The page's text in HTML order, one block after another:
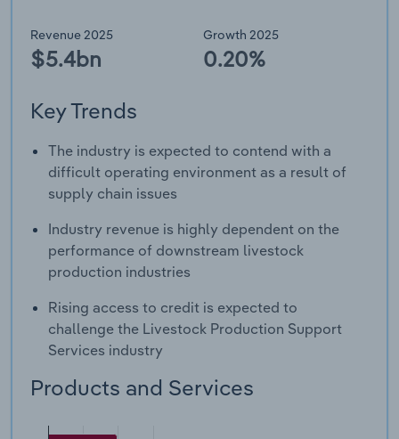
Revenue 2025
$5.4bn
Growth 2025
0.20%
Key Trends
The industry is expected to contend with a
difficult operating environment as a result of
supply chain issues
Industry revenue is highly dependent on the
performance of downstream livestock
production industries
Rising access to credit is expected to
challenge the Livestock Production Support
Services industry
Products and Services